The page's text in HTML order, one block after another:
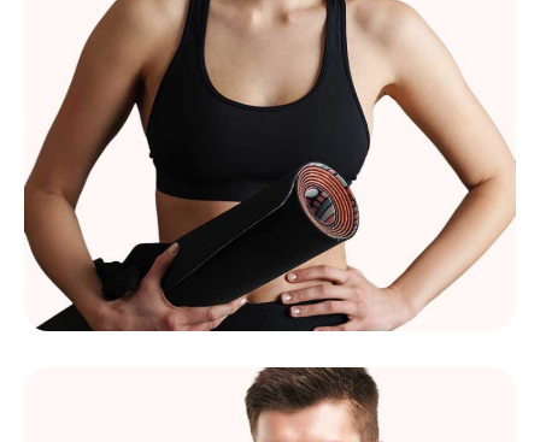
Mélissa Morel